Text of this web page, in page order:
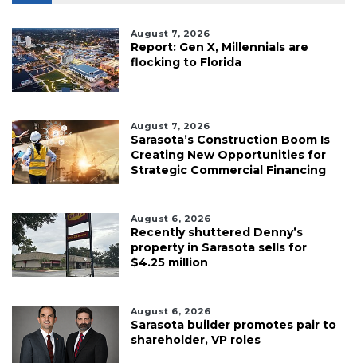
August 7, 2026
Report: Gen X, Millennials are
flocking to Florida
August 7, 2026
Sarasota’s Construction Boom Is
Creating New Opportunities for
Strategic Commercial Financing
August 6, 2026
Recently shuttered Denny’s
property in Sarasota sells for
$4.25 million
August 6, 2026
Sarasota builder promotes pair to
shareholder, VP roles